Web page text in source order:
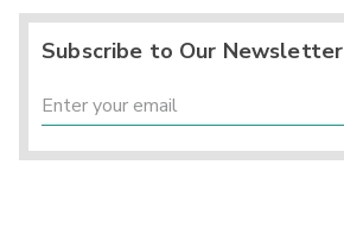
Subscribe to Our Newsletter